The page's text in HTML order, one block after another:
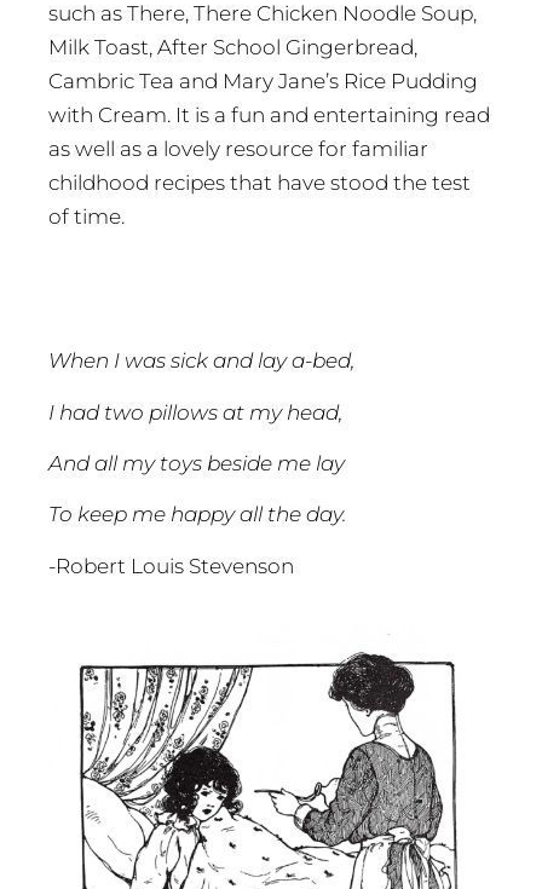
such as There, There Chicken Noodle Soup,
Milk Toast, After School Gingerbread,
Cambric Tea and Mary Jane’s Rice Pudding
with Cream. It is a fun and entertaining read
as well as a lovely resource for familiar
childhood recipes that have stood the test
of time.
When I was sick and lay a-bed,
I had two pillows at my head,
And all my toys beside me lay
To keep me happy all the day.
-Robert Louis Stevenson